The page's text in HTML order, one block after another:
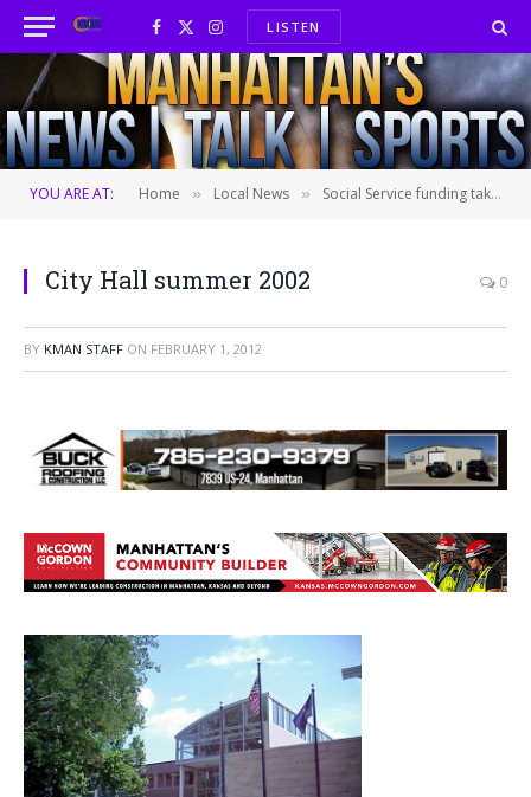
Facebook
X
(Twitter)
InstagramLISTEN
YOU ARE AT: Home » Local News » Social Service funding takes spotlight at Commission work session
City Hall summer 2002 0
BY KMAN STAFF ON FEBRUARY 1, 2012